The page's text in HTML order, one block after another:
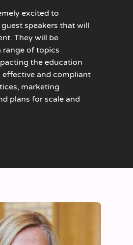
excited to
speakers that will
They will be
range of topics
the education
effective and compliant
marketing
plans for scale and